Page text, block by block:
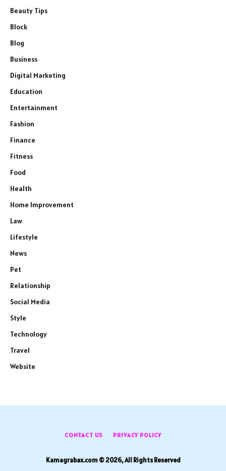
Beauty Tips
Block
Blog
Business
Digital Marketing
Education
Entertainment
Fashion
Finance
Fitness
Food
Health
Home Improvement
Law
Lifestyle
News
Pet
Relationship
Social Media
Style
Technology
Travel
Website
CONTACT US PRIVACY POLICY
Kamagrabax.com © 2026, All Rights Reserved